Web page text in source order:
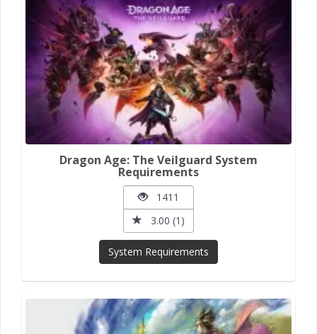
Dragon Age: The Veilguard System
Requirements
1411
3.00 (1)
System Requirements